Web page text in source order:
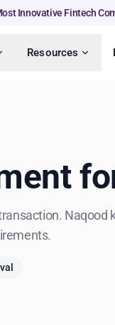
Innovative Fintech
Resources
Naqood